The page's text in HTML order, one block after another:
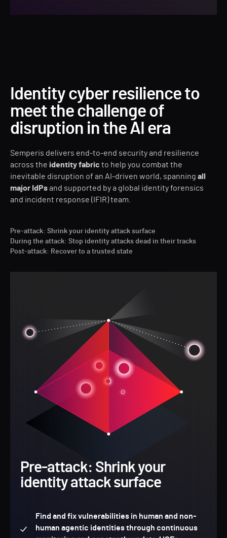
Identity cyber resilience to
meet the challenge of
disruption in the AI era
Semperis delivers end-to-end security and resilience
across the identity fabric to help you combat the
inevitable disruption of an AI-driven world, spanning all
major IdPsand supported by a global identity forensics
and incident response (IFIR) team.
Pre-attack: Shrink your identity attack surface
During the attack: Stop identity attacks dead in their tracks
Post-attack: Recover to a trusted state
Pre-attack: Shrink your
identity attack surface
Find and fix vulnerabilities in human and non-
human agentic identities through continuous